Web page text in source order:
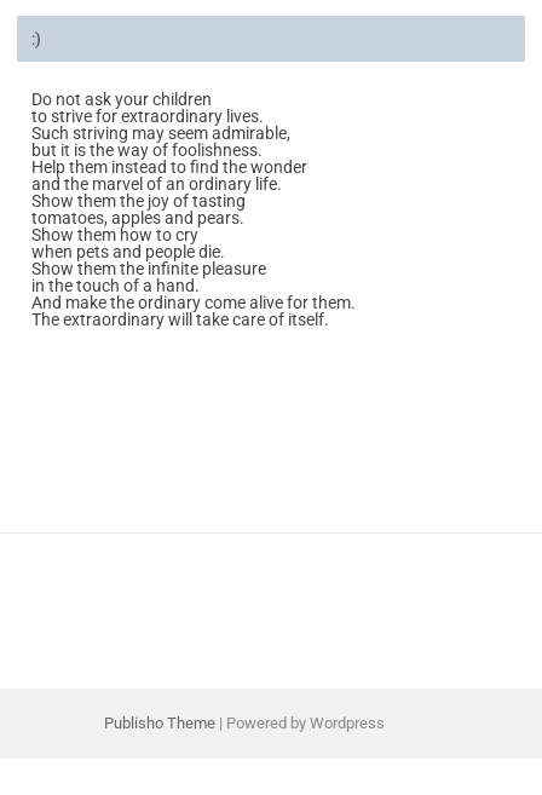
:)
Do not ask your children
to strive for extraordinary lives.
Such striving may seem admirable,
but it is the way of foolishness.
Help them instead to find the wonder
and the marvel of an ordinary life.
Show them the joy of tasting
tomatoes, apples and pears.
Show them how to cry
when pets and people die.
Show them the infinite pleasure
in the touch of a hand.
And make the ordinary come alive for them.
The extraordinary will take care of itself.
Publisho Theme| Powered by Wordpress